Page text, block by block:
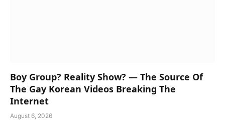
Boy Group? Reality Show? — The Source Of
The Gay Korean Videos Breaking The
Internet
August 6, 2026